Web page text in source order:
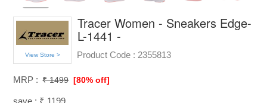
View Store >
Tracer Women - Sneakers Edge-
L-1441 -
Product Code : 2355813
MRP : ₹ 1499 [80% off]
save : ₹ 1199